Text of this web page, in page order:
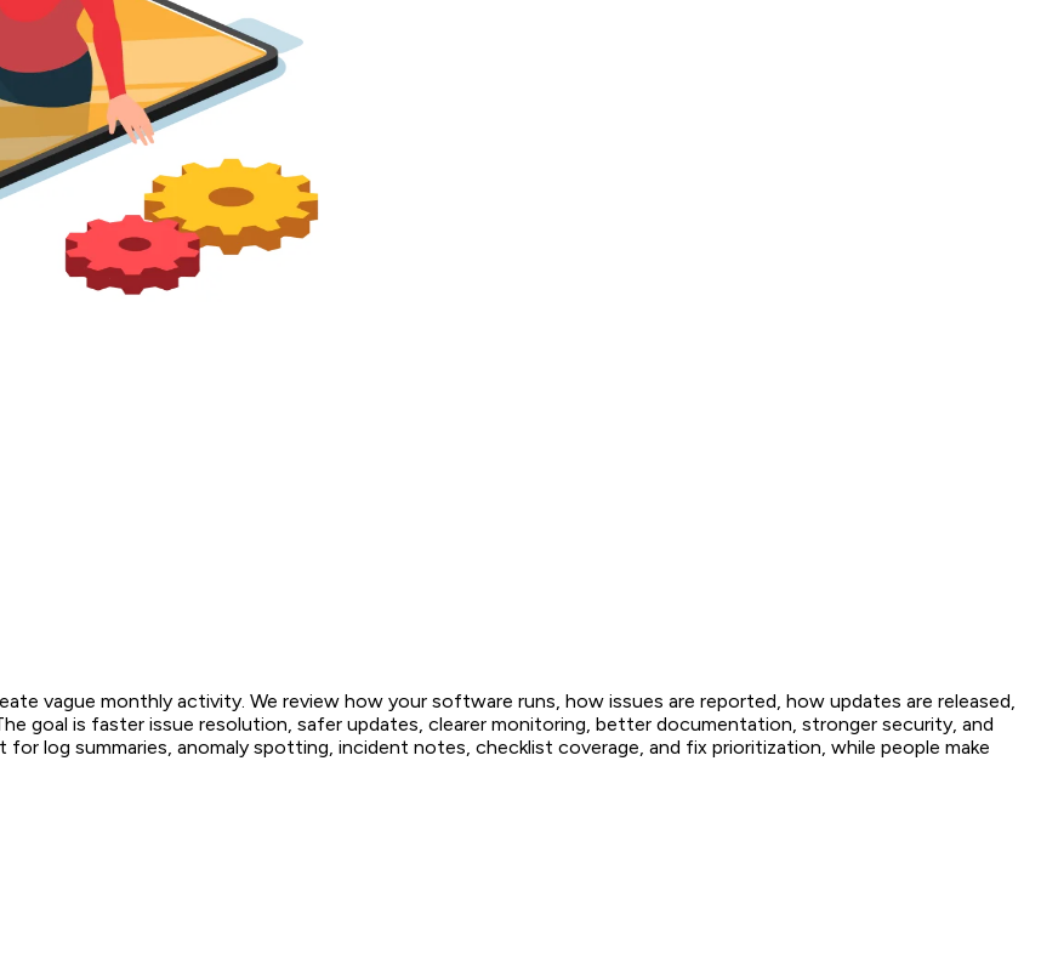
vague monthly activity. We review how your software runs, how issues are reported, how updates are released,
goal is faster issue resolution, safer updates, clearer monitoring, better documentation, stronger security, and
log summaries, anomaly spotting, incident notes, checklist coverage, and fix prioritization, while people make